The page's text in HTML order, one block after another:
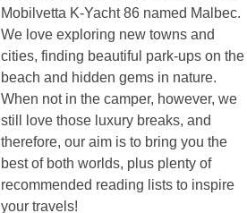
Mobilvetta K-Yacht 86 named Malbec.
We love exploring new towns and
cities, finding beautiful park-ups on the
beach and hidden gems in nature.
When not in the camper, however, we
still love those luxury breaks, and
therefore, our aim is to bring you the
best of both worlds, plus plenty of
recommended reading lists to inspire
your travels!